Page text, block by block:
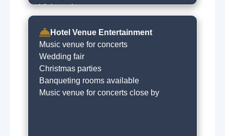
Visit castle
Horse racing
Local sightseeing
Historical trails
Boat trips
Amusment arcades
Live music venues
Hotel Venue Entertainment
Music venue for concerts
Wedding fair
Christmas parties
Banqueting rooms available
Music venue for concerts close by